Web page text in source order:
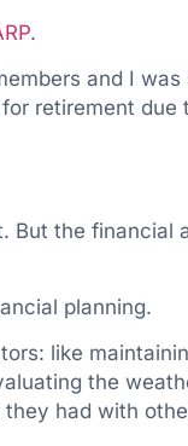
.
and I was
retirement due
But the financial
planning.
like
the
had with